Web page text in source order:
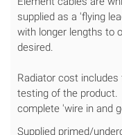
supplied as a 'flying
with longer lengths to
desired.
Radiator cost
testing of the product.
complete 'wire in and
Supplied primed/